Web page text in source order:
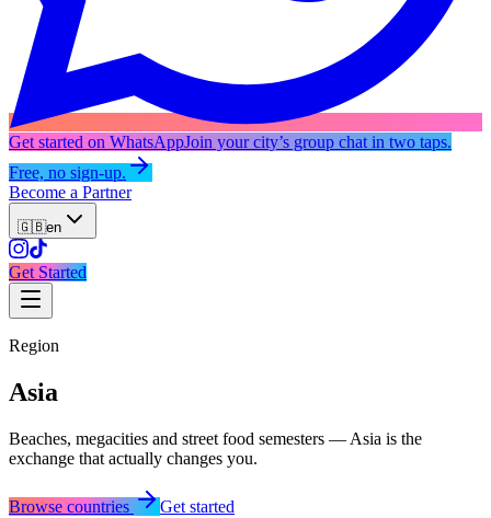
Get started on WhatsAppJoin your city’s group chat in two taps.
Free, no sign-up.
Become a Partner
🇬🇧en
Get Started
Region
Asia
Beaches, megacities and street food semesters — Asia is the
exchange that actually changes you.
Browse countries
Get started